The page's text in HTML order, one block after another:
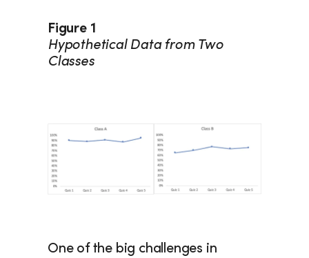
Figure 1
Hypothetical Data from Two
Classes
One of the big challenges in